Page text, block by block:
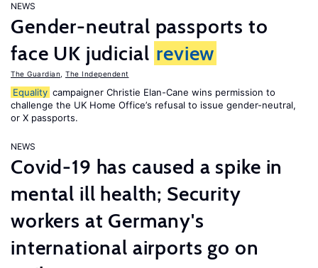
NEWS
Gender-neutral passports to
face UK judicial review
The Guardian The Independent
Equality campaigner Christie Elan-Cane wins permission to
challenge the UK Home Office’s refusal to issue gender-neutral,
or X passports.
NEWS
Covid-19 has caused a spike in
mental ill health; Security
workers at Germany's
international airports go on